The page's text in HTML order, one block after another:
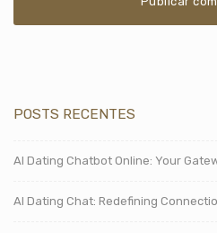
POSTS RECENTES
AI Dating Chatbot Online: Your
AI Dating Chat: Redefining